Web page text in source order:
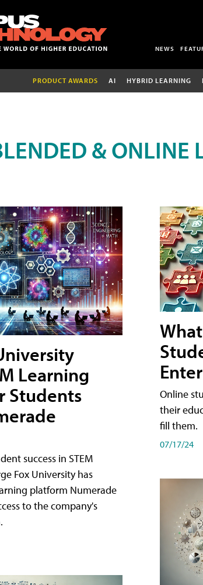
NEWS
PRODUCT AWARDS AI HYBRID LEARNING
& ONLINE
Learning
Students
success in STEM
Fox University has
platform Numerade
to the company's
Online
their
fill them.
07/17/24